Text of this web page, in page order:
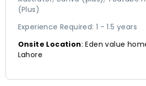
(Plus)
Experience Required: 1 - 1.5 years
Onsite Location: Eden value
Lahore